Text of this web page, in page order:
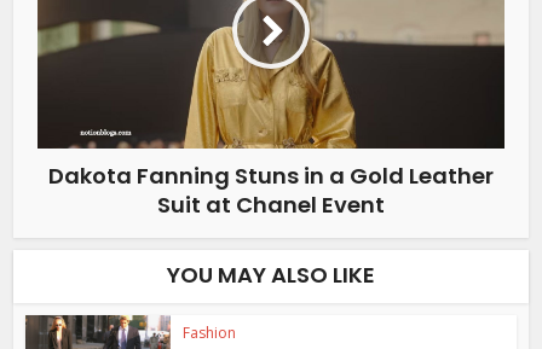
Dakota Fanning Stuns in a Gold Leather
Suit at Chanel Event
YOU MAY ALSO LIKE
Fashion